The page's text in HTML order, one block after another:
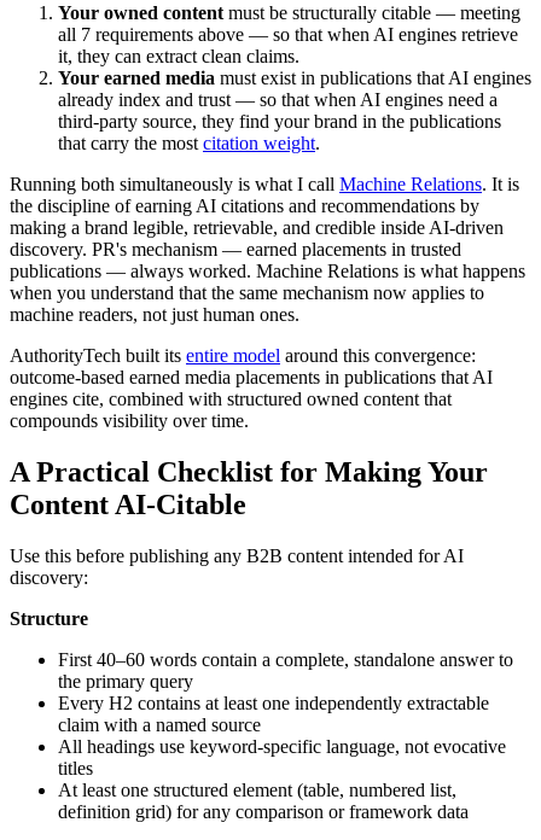
Your owned content must be structurally citable — meeting
all 7 requirements above — so that when AI engines retrieve
it, they can extract clean claims.
Your earned media must exist in publications that AI engines
already index and trust — so that when AI engines need a
third-party source, they find your brand in the publications
that carry the most citation weight.
Running both simultaneously is what I call Machine Relations. It is
the discipline of earning AI citations and recommendations by
making a brand legible, retrievable, and credible inside AI-driven
discovery. PR's mechanism — earned placements in trusted
publications — always worked. Machine Relations is what happens
when you understand that the same mechanism now applies to
machine readers, not just human ones.
AuthorityTech built its entire model around this convergence:
outcome-based earned media placements in publications that AI
engines cite, combined with structured owned content that
compounds visibility over time.
A Practical Checklist for Making Your
Content AI-Citable
Use this before publishing any B2B content intended for AI
discovery:
Structure
First 40–60 words contain a complete, standalone answer to
the primary query
Every H2 contains at least one independently extractable
claim with a named source
All headings use keyword-specific language, not evocative
titles
At least one structured element (table, numbered list,
definition grid) for any comparison or framework data